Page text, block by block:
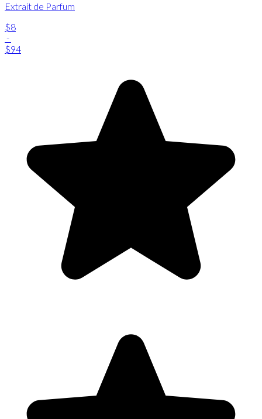
Extrait de Parfum
$8
-
$94